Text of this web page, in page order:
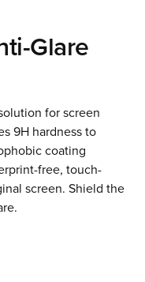
Glare
for screen
9H hardness to
coating
free, touch-
screen. Shield the